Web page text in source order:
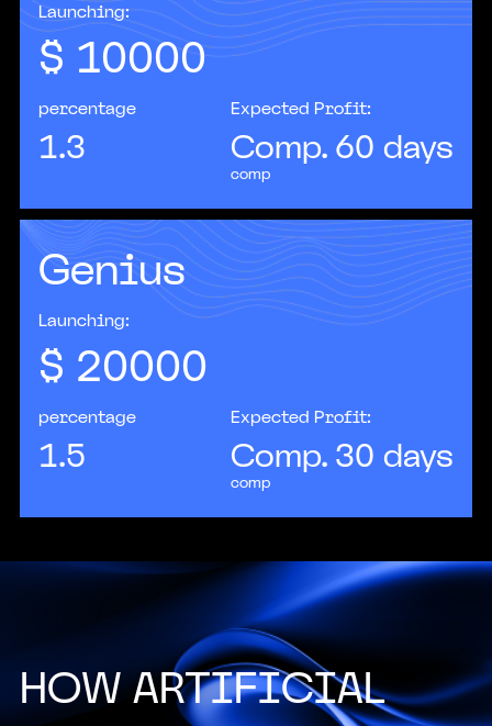
Launching:
$ 10000
percentage
1.3
Expected Profit:
Comp. 60 days
comp
Genius
Launching:
$ 20000
percentage
1.5
Expected Profit:
Comp. 30 days
comp
According to IBM, more than 35% of
organizations worldwide are already actively
using AI in their operations.
HOW ARTIFICIAL